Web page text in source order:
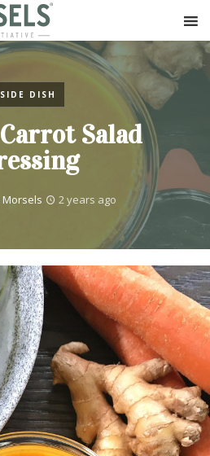
SIDE DISH
Salad
2 years ago